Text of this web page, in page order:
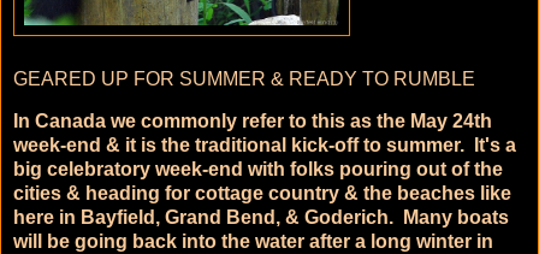
GEARED UP FOR SUMMER & READY TO RUMBLE
In Canada we commonly refer to this as the May 24th
week-end & it is the traditional kick-off to summer. It's a
big celebratory week-end with folks pouring out of the
cities & heading for cottage country & the beaches like
here in Bayfield, Grand Bend, & Goderich. Many boats
will be going back into the water after a long winter in